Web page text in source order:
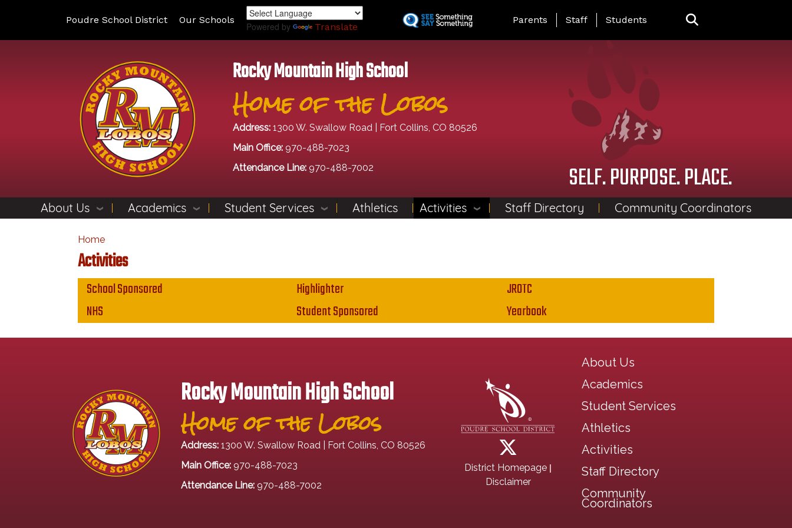
Poudre School District Our Schools
Powered by Translate
Landing Page Menu
Parents Staff Students
Rocky Mountain High School
Home of the Lobos
Address: 1300 W. Swallow Road | Fort Collins, CO 80526
Main Office: 970-488-7023
Attendance Line: 970-488-7002 SELF. PURPOSE. PLACE.
About Us Academics Student Services Athletics Activities Staff Directory Community Coordinators
Home
Activities
Main navigation
School Sponsored Highlighter
JROTC
NHS
Student Sponsored Yearbook
Rocky Mountain High School
Home of the Lobos
Address: 1300 W. Swallow Road | Fort Collins, CO 80526
Main Office: 970-488-7023
Attendance Line: 970-488-7002
District Homepage |
Disclaimer
Main navigation
About Us
Academics
Student Services
Athletics
Activities
Staff Directory
Community
Coordinators